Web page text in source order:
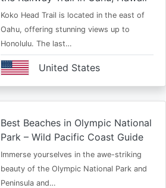
Koko Head Trail is located in the east of
Oahu, offering stunning views up to
Honolulu. The last…
United States
Best Beaches in Olympic National
Park – Wild Pacific Coast Guide
Immerse yourselves in the awe-striking
beauty of the Olympic National Park and
Peninsula and…